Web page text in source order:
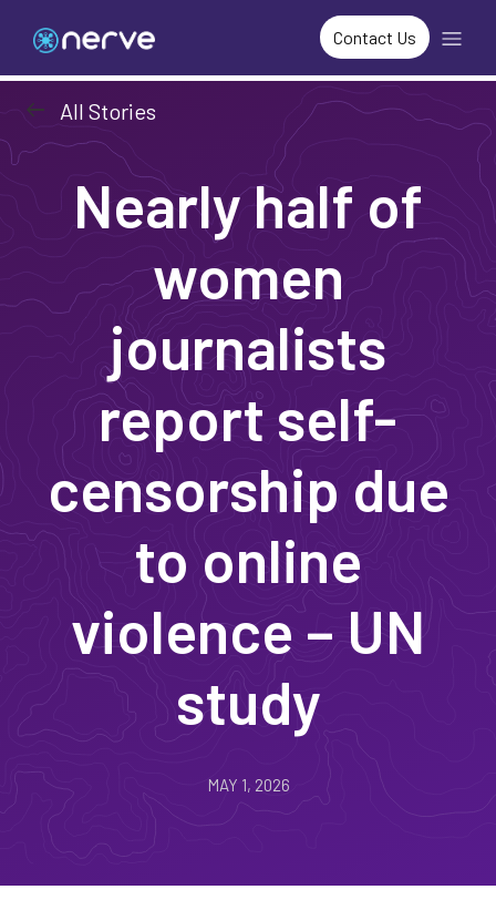
Contact Us
arrow_left_alt All Stories
Nearly half of
women
journalists
report self-
censorship due
to online
violence – UN
study
MAY 1, 2026